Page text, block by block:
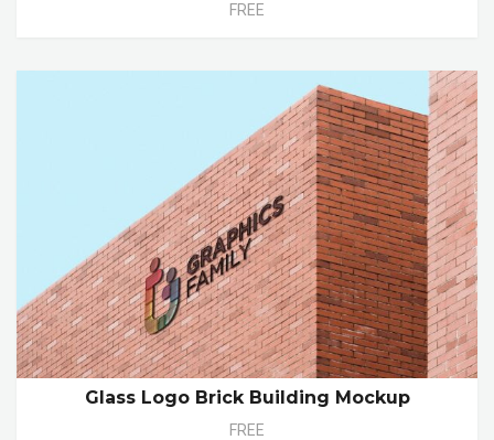
FREE
Glass Logo Brick Building Mockup
FREE